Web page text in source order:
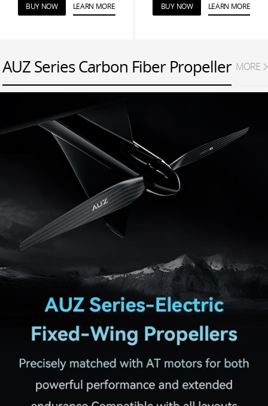
BUY NOW LEARN MORE BUY NOW LEARN MORE
AUZ Series Carbon Fiber Propeller MORE